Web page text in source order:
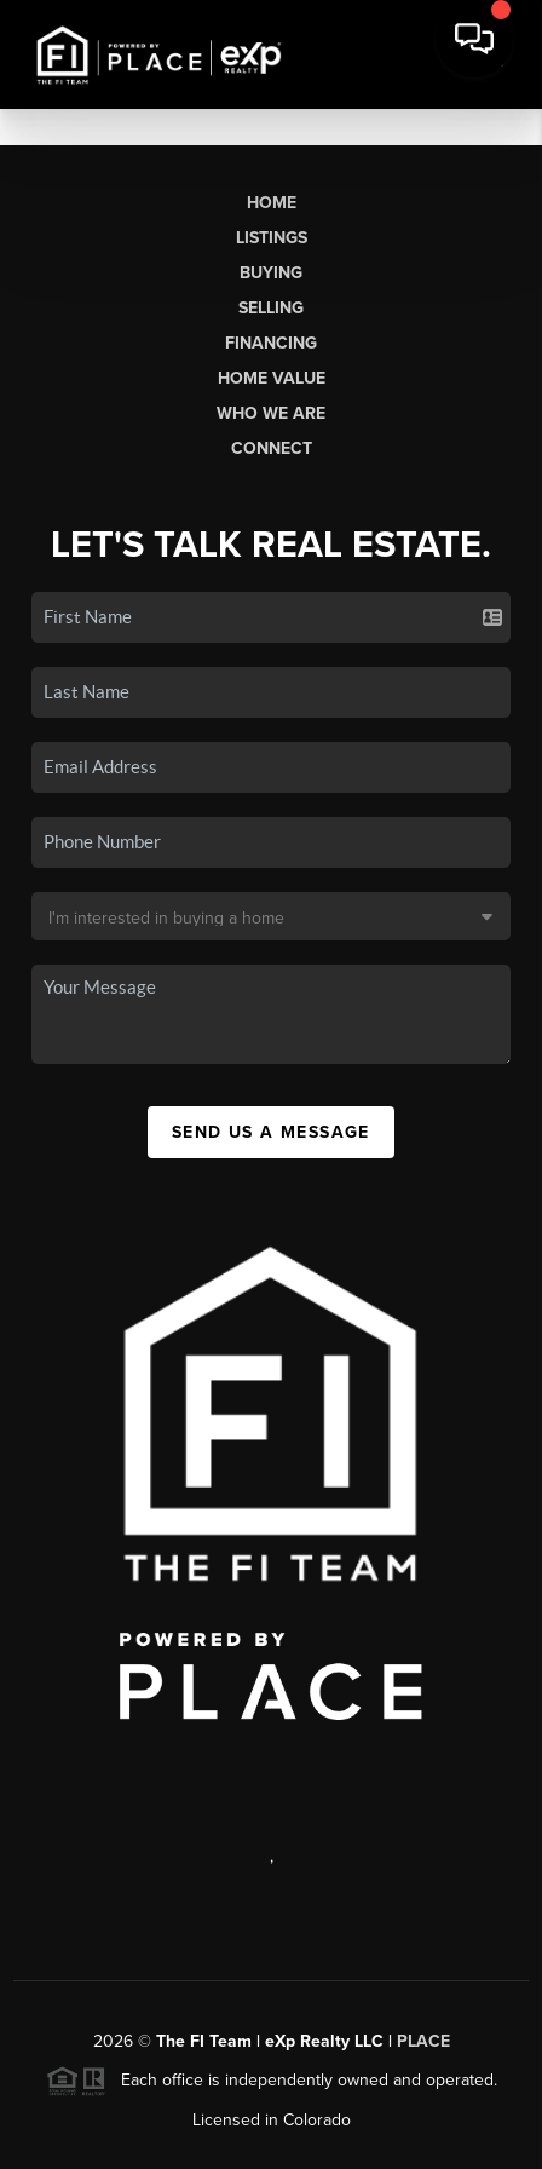
HOME
LISTINGS
BUYING
SELLING
FINANCING
HOME VALUE
WHO WE ARE
CONNECT
LET'S TALK REAL ESTATE.
SEND US A MESSAGE
,
2026© The FI Team | eXp Realty LLC | PLACE
Each office is independently owned and operated.
Licensed in Colorado